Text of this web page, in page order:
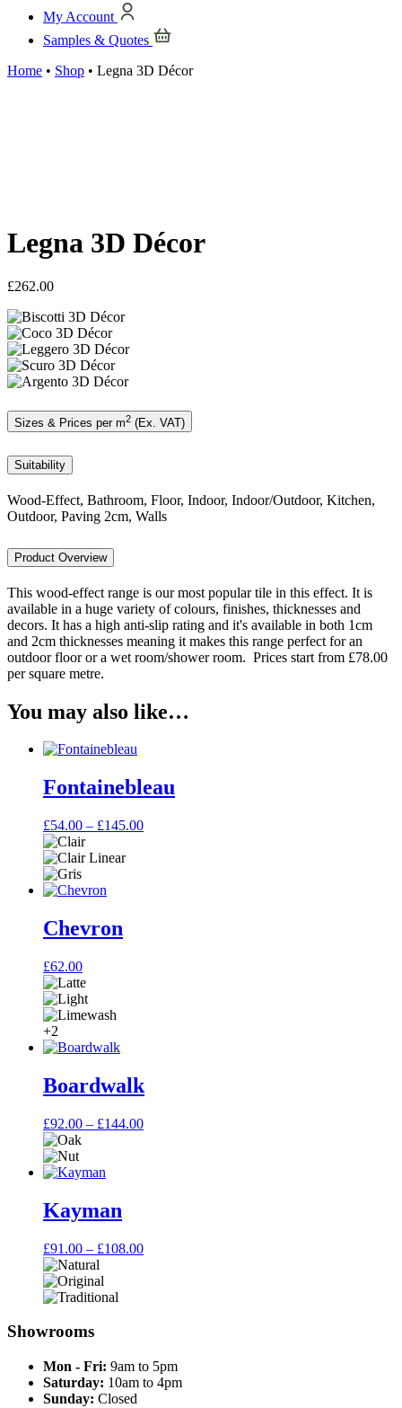
My Account
Samples & Quotes
Home • Shop • Legna 3D Décor
Legna 3D Décor
£262.00
Sizes & Prices per m2 (Ex. VAT)
Suitability
Wood-Effect, Bathroom, Floor, Indoor, Indoor/Outdoor, Kitchen,
Outdoor, Paving 2cm, Walls
Product Overview
This wood-effect range is our most popular tile in this effect. It is
available in a huge variety of colours, finishes, thicknesses and
decors. It has a high anti-slip rating and it's available in both 1cm
and 2cm thicknesses meaning it makes this range perfect for an
outdoor floor or a wet room/shower room. Prices start from £78.00
per square metre.
You may also like…
Fontainebleau
£54.00 – £145.00Price
Chevron
£62.00
+2
Boardwalk
£92.00 – £144.00Price
Kayman
£91.00 – £108.00Price
Showrooms
Mon - Fri: 9am to 5pm
Saturday: 10am to 4pm
Sunday: Closed